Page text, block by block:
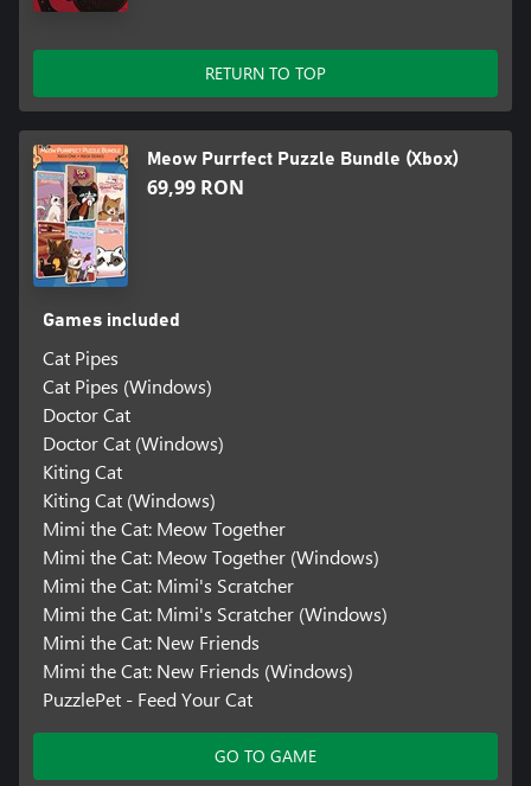
RETURN TO TOP
Meow Purrfect Puzzle Bundle (Xbox)
69,99 RON
Games included
Cat Pipes
Cat Pipes (Windows)
Doctor Cat
Doctor Cat (Windows)
Kiting Cat
Kiting Cat (Windows)
Mimi the Cat: Meow Together
Mimi the Cat: Meow Together (Windows)
Mimi the Cat: Mimi's Scratcher
Mimi the Cat: Mimi's Scratcher (Windows)
Mimi the Cat: New Friends
Mimi the Cat: New Friends (Windows)
PuzzlePet - Feed Your Cat
GO TO GAME